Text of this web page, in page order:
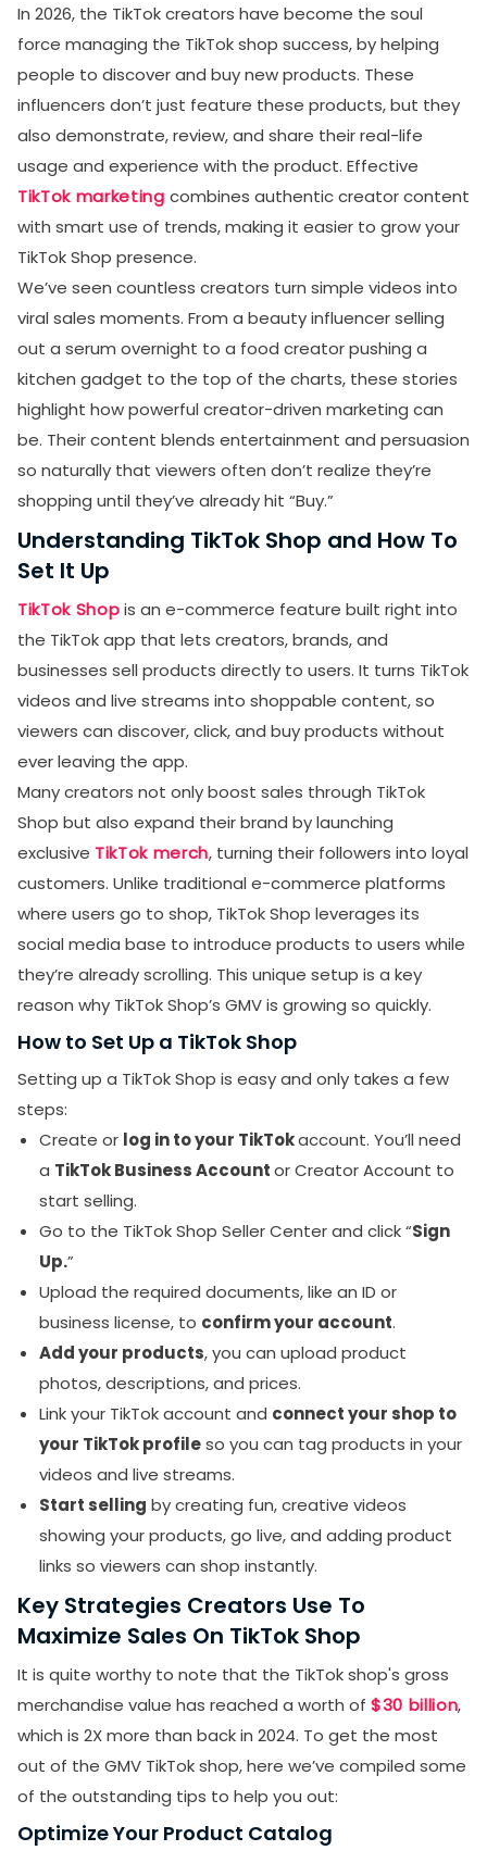
In 2026, the TikTok creators have become the soul
force managing the TikTok shop success, by helping
people to discover and buy new products. These
influencers don’t just feature these products, but they
also demonstrate, review, and share their real-life
usage and experience with the product. Effective
TikTok marketing combines authentic creator content
with smart use of trends, making it easier to grow your
TikTok Shop presence.
We’ve seen countless creators turn simple videos into
viral sales moments. From a beauty influencer selling
out a serum overnight to a food creator pushing a
kitchen gadget to the top of the charts, these stories
highlight how powerful creator-driven marketing can
be. Their content blends entertainment and persuasion
so naturally that viewers often don’t realize they’re
shopping until they’ve already hit “Buy.”
Understanding TikTok Shop and How To
Set It Up
TikTok Shopis an e-commerce feature built right into
the TikTok app that lets creators, brands, and
businesses sell products directly to users. It turns TikTok
videos and live streams into shoppable content, so
viewers can discover, click, and buy products without
ever leaving the app.
Many creators not only boost sales through TikTok
Shop but also expand their brand by launching
exclusive TikTok merch, turning their followers into loyal
customers. Unlike traditional e-commerce platforms
where users go to shop, TikTok Shop leverages its
social media base to introduce products to users while
they’re already scrolling. This unique setup is a key
reason why TikTok Shop’s GMV is growing so quickly.
How to Set Up a TikTok Shop
Setting up a TikTok Shop is easy and only takes a few
steps:
Create or log in to your TikTokaccount. You’ll need
a TikTok Business Accountor Creator Account to
start selling.
Go to the TikTok Shop Seller Center and click “Sign
Up.”
Upload the required documents, like an ID or
business license, to confirm your account.
Add your products, you can upload product
photos, descriptions, and prices.
Link your TikTok account and connect your shop to
your TikTok profileso you can tag products in your
videos and live streams.
Start selling by creating fun, creative videos
showing your products, go live, and adding product
links so viewers can shop instantly.
Key Strategies Creators Use To
Maximize Sales On TikTok Shop
It is quite worthy to note that the TikTok shop's gross
merchandise value has reached a worth of $30 billion,
which is 2X more than back in 2024. To get the most
out of the GMV TikTok shop, here we’ve compiled some
of the outstanding tips to help you out:
Optimize Your Product Catalog